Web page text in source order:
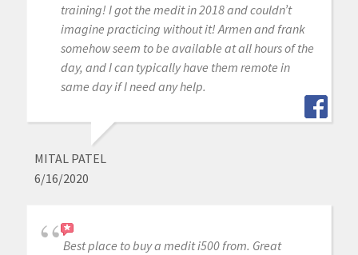
training! I got the medit in 2018 and couldn’t
imagine practicing without it! Armen and frank
somehow seem to be available at all hours of the
day, and I can typically have them remote in
same day if I need any help.
MITAL PATEL
6/16/2020
Best place to buy a medit i500 from. Great